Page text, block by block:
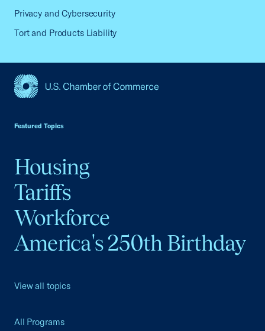
Privacy and Cybersecurity
Tort and Products Liability
Featured Topics
Housing
Tariffs
Workforce
America's 250th Birthday
View all topics
All Programs